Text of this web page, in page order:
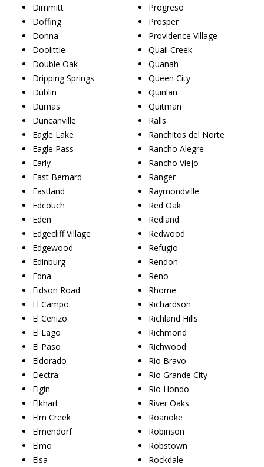
Dimmitt
Doffing
Donna
Doolittle
Double Oak
Dripping Springs
Dublin
Dumas
Duncanville
Eagle Lake
Eagle Pass
Early
East Bernard
Eastland
Edcouch
Eden
Edgecliff Village
Edgewood
Edinburg
Edna
Eidson Road
El Campo
El Cenizo
El Lago
El Paso
Eldorado
Electra
Elgin
Elkhart
Elm Creek
Elmendorf
Elmo
Elsa
Progreso
Prosper
Providence Village
Quail Creek
Quanah
Queen City
Quinlan
Quitman
Ralls
Ranchitos del Norte
Rancho Alegre
Rancho Viejo
Ranger
Raymondville
Red Oak
Redland
Redwood
Refugio
Rendon
Reno
Rhome
Richardson
Richland Hills
Richmond
Richwood
Rio Bravo
Rio Grande City
Rio Hondo
River Oaks
Roanoke
Robinson
Robstown
Rockdale